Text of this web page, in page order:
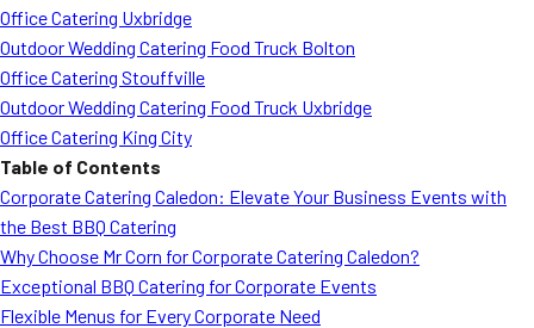
Office Catering Uxbridge
Outdoor Wedding Catering Food Truck Bolton
Office Catering Stouffville
Outdoor Wedding Catering Food Truck Uxbridge
Office Catering King City
Table of Contents
Corporate Catering Caledon: Elevate Your Business Events with
the Best BBQ Catering
Why Choose Mr Corn for Corporate Catering Caledon?
Exceptional BBQ Catering for Corporate Events
Flexible Menus for Every Corporate Need